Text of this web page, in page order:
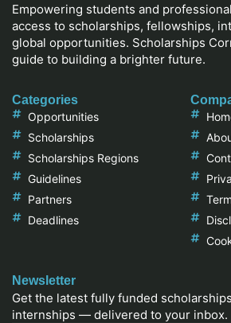
Empowering students and
access to scholarships, fellowships,
global opportunities. Scholarships
guide to building a brighter future.
Categories
Opportunities
Scholarships
Scholarships Regions
Guidelines
Partners
Deadlines
Newsletter
Get the latest fully funded
internships — delivered to your inbox.